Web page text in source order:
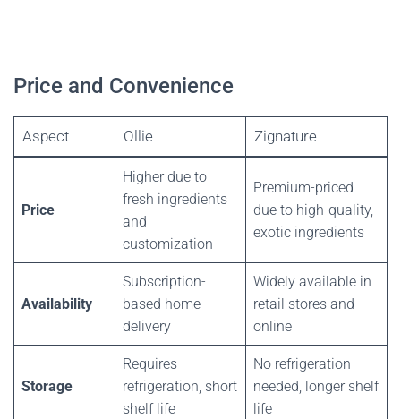
Price and Convenience
Aspect Ollie Zignature
Price
Higher due to
fresh ingredients
and
customization
Premium-priced
due to high-quality,
exotic ingredients
Availability
Subscription-
based home
delivery
Widely available in
retail stores and
online
Storage
Requires
refrigeration, short
shelf life
No refrigeration
needed, longer shelf
life